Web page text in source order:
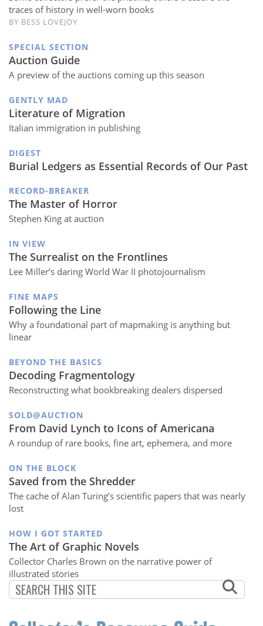
traces of history in well-worn books
BY BESS LOVEJOY
SPECIAL SECTION
Auction Guide
A preview of the auctions coming up this season
GENTLY MAD
Literature of Migration
Italian immigration in publishing
DIGEST
Burial Ledgers as Essential Records of Our Past
RECORD-BREAKER
The Master of Horror
Stephen King at auction
IN VIEW
The Surrealist on the Frontlines
Lee Miller’s daring World War II photojournalism
FINE MAPS
Following the Line
Why a foundational part of mapmaking is anything but
linear
BEYOND THE BASICS
Decoding Fragmentology
Reconstructing what bookbreaking dealers dispersed
SOLD@AUCTION
From David Lynch to Icons of Americana
A roundup of rare books, fine art, ephemera, and more
ON THE BLOCK
Saved from the Shredder
The cache of Alan Turing’s scientific papers that was nearly
lost
HOW I GOT STARTED
The Art of Graphic Novels
Collector Charles Brown on the narrative power of
illustrated stories